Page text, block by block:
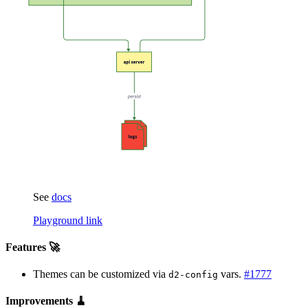
See docs
Playground link
Features 🚀
Themes can be customized via d2-config vars. #1777
Improvements 🧹